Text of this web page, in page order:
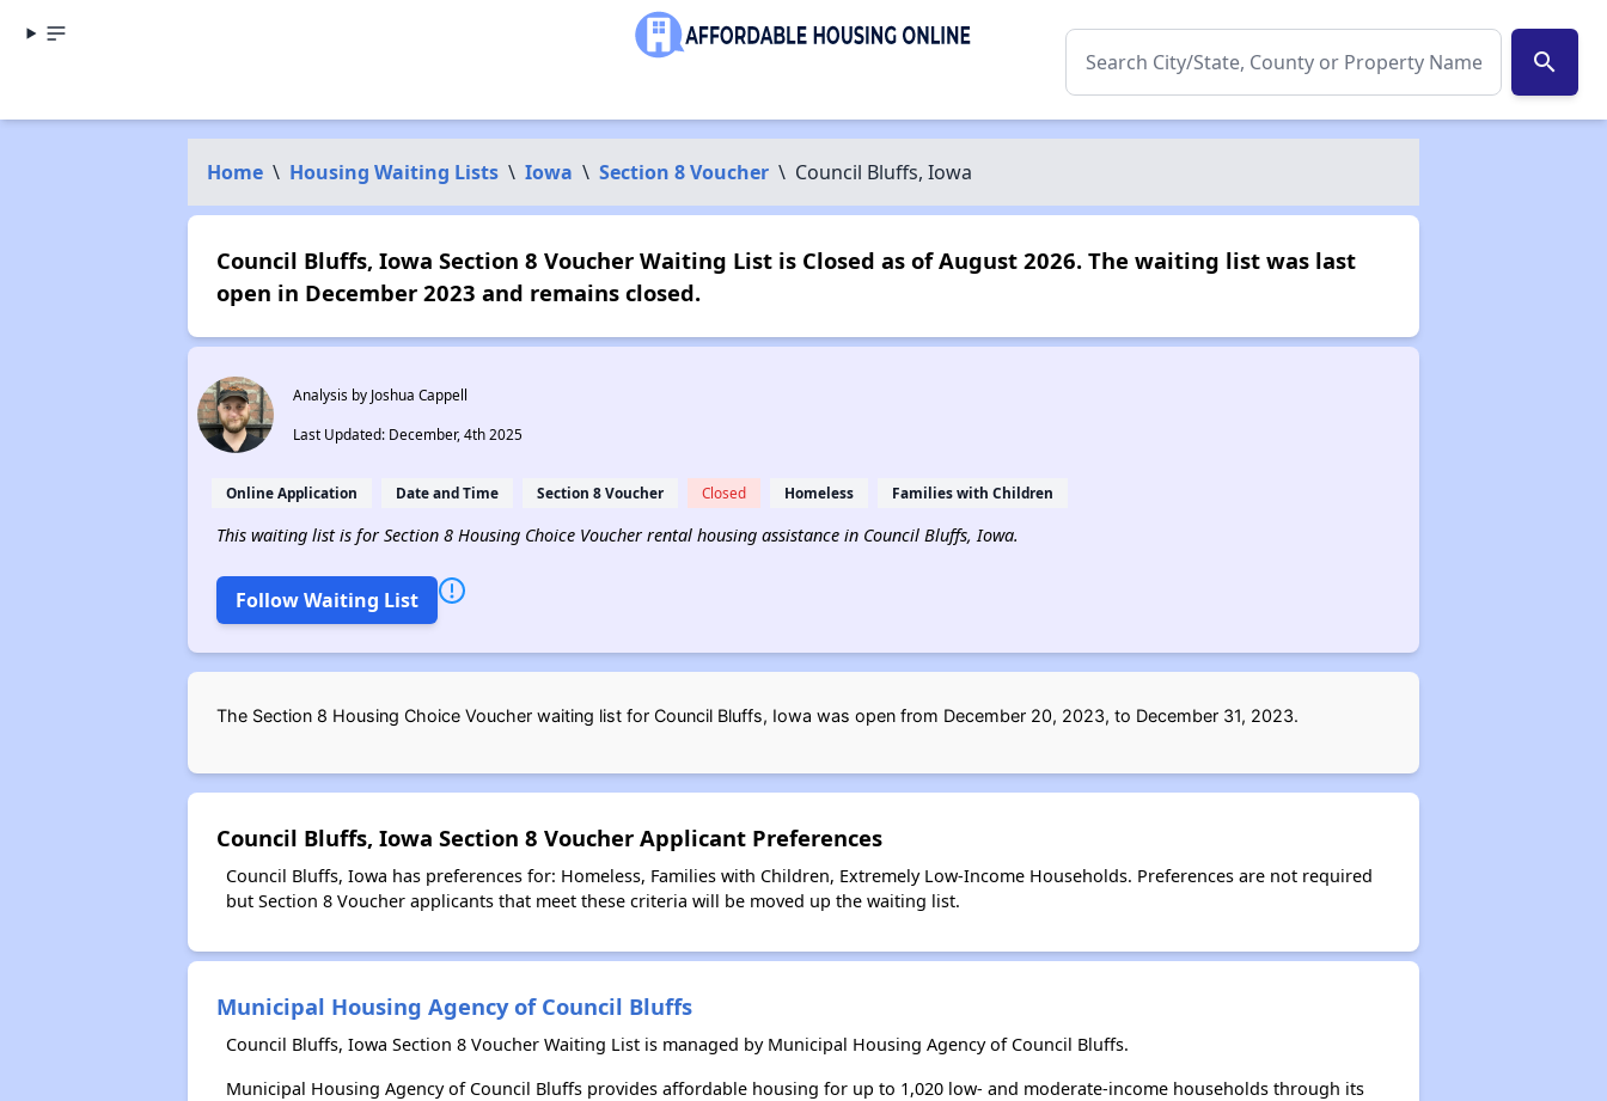
search
Home \ Housing Waiting Lists \ Iowa \ Section 8 Voucher \ Council Bluffs, Iowa
Council Bluffs, Iowa Section 8 Voucher Waiting List is Closed as of August 2026. The waiting list was last
open in December 2023 and remains closed.
Analysis by Joshua Cappell
Last Updated: December, 4th 2025
Online Application Date and Time Section 8 Voucher Closed Homeless Families with Children
This waiting list is for Section 8 Housing Choice Voucher rental housing assistance in Council Bluffs, Iowa.
Follow Waiting List
The Section 8 Housing Choice Voucher waiting list for Council Bluffs, Iowa was open from December 20, 2023, to December 31, 2023.
Council Bluffs, Iowa Section 8 Voucher Applicant Preferences
Council Bluffs, Iowa has preferences for: Homeless, Families with Children, Extremely Low-Income Households. Preferences are not required
but Section 8 Voucher applicants that meet these criteria will be moved up the waiting list.
Municipal Housing Agency of Council Bluffs
Council Bluffs, Iowa Section 8 Voucher Waiting List is managed by Municipal Housing Agency of Council Bluffs.
Municipal Housing Agency of Council Bluffs provides affordable housing for up to 1,020 low- and moderate-income households through its